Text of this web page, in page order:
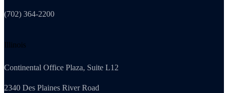
(702) 364-2200
Illinois
Continental Office Plaza, Suite L12
2340 Des Plaines River Road